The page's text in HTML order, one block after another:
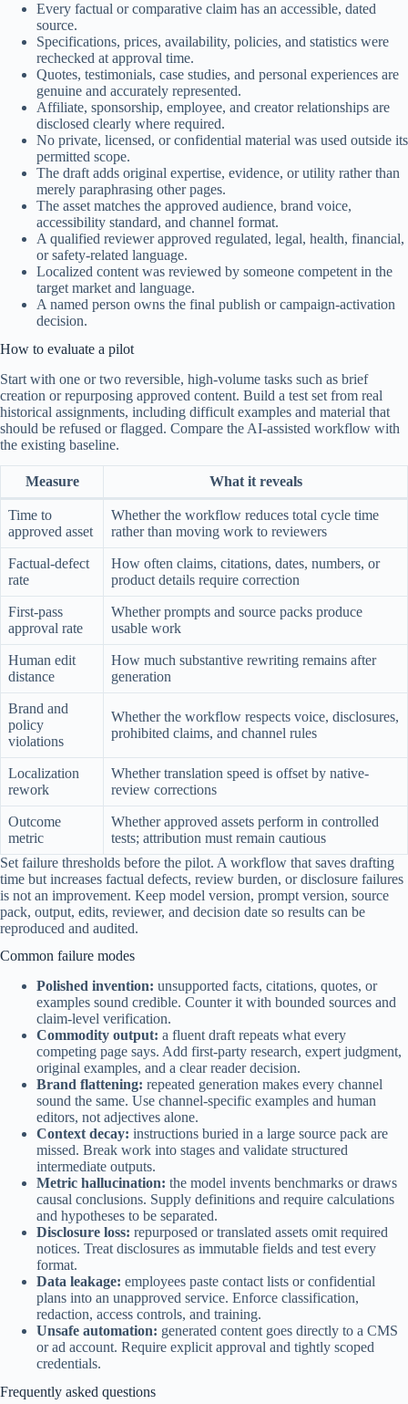
Every factual or comparative claim has an accessible, dated
source.
Specifications, prices, availability, policies, and statistics were
rechecked at approval time.
Quotes, testimonials, case studies, and personal experiences are
genuine and accurately represented.
Affiliate, sponsorship, employee, and creator relationships are
disclosed clearly where required.
No private, licensed, or confidential material was used outside its
permitted scope.
The draft adds original expertise, evidence, or utility rather than
merely paraphrasing other pages.
The asset matches the approved audience, brand voice,
accessibility standard, and channel format.
A qualified reviewer approved regulated, legal, health, financial,
or safety-related language.
Localized content was reviewed by someone competent in the
target market and language.
A named person owns the final publish or campaign-activation
decision.
How to evaluate a pilot
Start with one or two reversible, high-volume tasks such as brief
creation or repurposing approved content. Build a test set from real
historical assignments, including difficult examples and material that
should be refused or flagged. Compare the AI-assisted workflow with
the existing baseline.
Measure What it reveals
Time to
approved asset
Whether the workflow reduces total cycle time
rather than moving work to reviewers
Factual-defect
rate
How often claims, citations, dates, numbers, or
product details require correction
First-pass
approval rate
Whether prompts and source packs produce
usable work
Human edit
distance
How much substantive rewriting remains after
generation
Brand and
policy
violations
Whether the workflow respects voice, disclosures,
prohibited claims, and channel rules
Localization
rework
Whether translation speed is offset by native-
review corrections
Outcome
metric
Whether approved assets perform in controlled
tests; attribution must remain cautious
Set failure thresholds before the pilot. A workflow that saves drafting
time but increases factual defects, review burden, or disclosure failures
is not an improvement. Keep model version, prompt version, source
pack, output, edits, reviewer, and decision date so results can be
reproduced and audited.
Common failure modes
Polished invention: unsupported facts, citations, quotes, or
examples sound credible. Counter it with bounded sources and
claim-level verification.
Commodity output: a fluent draft repeats what every
competing page says. Add first-party research, expert judgment,
original examples, and a clear reader decision.
Brand flattening: repeated generation makes every channel
sound the same. Use channel-specific examples and human
editors, not adjectives alone.
Context decay: instructions buried in a large source pack are
missed. Break work into stages and validate structured
intermediate outputs.
Metric hallucination: the model invents benchmarks or draws
causal conclusions. Supply definitions and require calculations
and hypotheses to be separated.
Disclosure loss: repurposed or translated assets omit required
notices. Treat disclosures as immutable fields and test every
format.
Data leakage: employees paste contact lists or confidential
plans into an unapproved service. Enforce classification,
redaction, access controls, and training.
Unsafe automation: generated content goes directly to a CMS
or ad account. Require explicit approval and tightly scoped
credentials.
Frequently asked questions